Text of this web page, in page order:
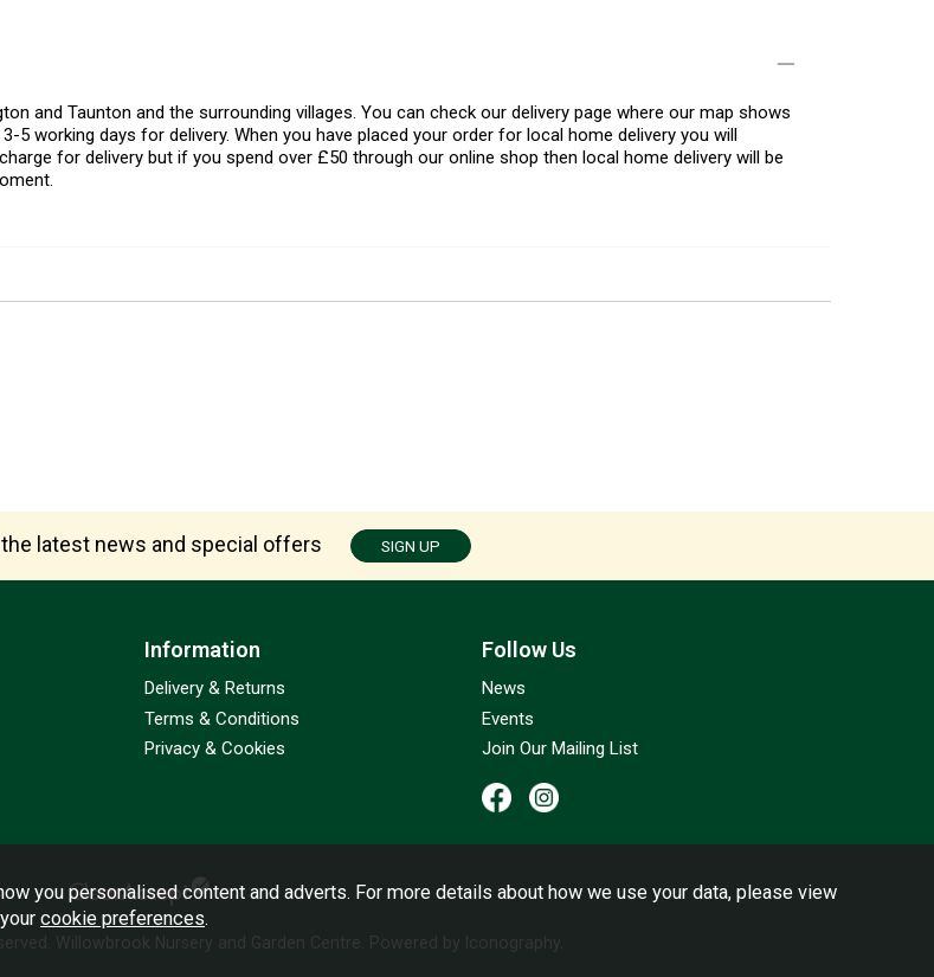
and Taunton and the surrounding villages. You can check our delivery page where our map shows
5 working days for delivery. When you have placed your order for local home delivery you will
for delivery but if you spend over £50 through our online shop then local home delivery will be
latest news and special offers SIGN UP
Information
Delivery & Returns
Terms & Conditions
Privacy & Cookies
Follow Us
News
Events
Join Our Mailing List
Willowbrook Nursery and Garden Centre. Powered by Iconography.
you personalised content and adverts. For more details about how we use your data, please view
cookie preferences.